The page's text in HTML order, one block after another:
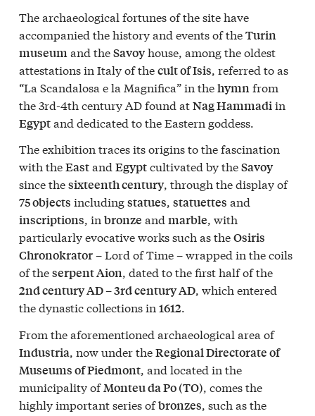
The archaeological fortunes of the site have
accompanied the history and events of theTurin
museumand theSavoyhouse, among the oldest
attestations in Italy of thecult of Isis, referred to as
“La Scandalosa e la Magnifica” in thehymnfrom
the 3rd-4th century AD found atNag Hammadiin
Egyptand dedicated to the Eastern goddess.
The exhibition traces its origins to the fascination
with theEastand Egyptcultivated by theSavoy
since thesixteenth century, through the display of
75 objects includingstatues, statuettes and
inscriptions, in bronze and marble, with
particularly evocative works such as theOsiris
Chronokrator– Lord of Time – wrapped in the coils
of theserpent Aion, dated to the first half of the
2nd century AD – 3rd century AD, which entered
the dynastic collections in 1612.
From the aforementioned archaeological area of
Industria, now under theRegional Directorate of
Museums of Piedmont, and located in the
municipality ofMonteu da Po (TO), comes the
highly important series ofbronzes, such as the